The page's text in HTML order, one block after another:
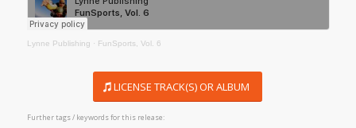
Lynne Publishing · FunSports, Vol. 6
LICENSE TRACK(S) OR ALBUM
Further tags / keywords for this release: